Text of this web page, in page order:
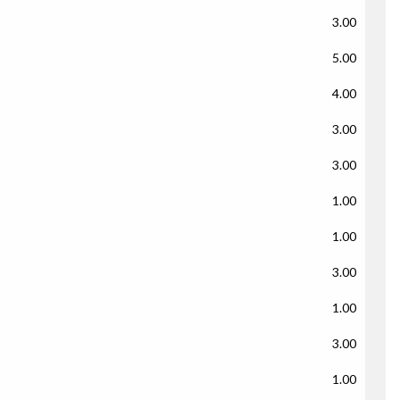
3.00
5.00
4.00
3.00
3.00
1.00
1.00
3.00
1.00
3.00
1.00